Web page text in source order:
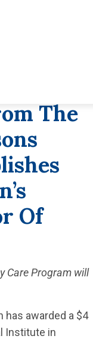
The
Of
Care Program will
has awarded a $4
Institute in